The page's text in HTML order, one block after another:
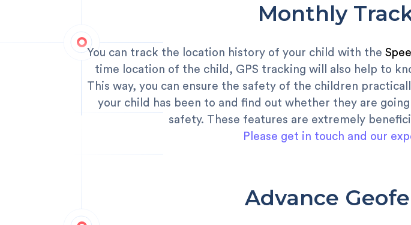
Monthly
You can track the location history of your child with the
time location of the child, GPS tracking will also help to
This way, you can ensure the safety of the children
your child has been to and find out whether they are
safety. These features are extremely
Please get in touch and our
Advance